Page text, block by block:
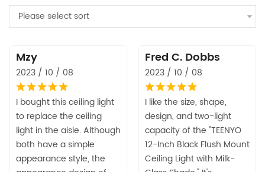
Please select sort
Mzy
2023 / 10 / 08
I bought this ceiling light
to replace the ceiling
light in the aisle. Although
both have a simple
appearance style, the
Fred C. Dobbs
2023 / 10 / 08
I like the size, shape,
design, and two-light
capacity of the "TEENYO
12-Inch Black Flush Mount
Ceiling Light with Milk-